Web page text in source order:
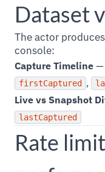
Dataset
The actor
console:
Capture Timeline —
firstCaptured ,
Live vs Snapshot
lastCaptured
Rate